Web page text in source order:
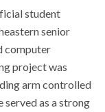
student
senior
computer
project was
arm controlled
served as a strong